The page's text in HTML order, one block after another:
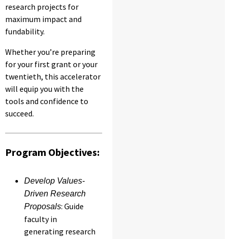
research projects for
maximum impact and
fundability.
Whether you’re preparing
for your first grant or your
twentieth, this accelerator
will equip you with the
tools and confidence to
succeed.
Program Objectives:
Develop Values-
Driven Research
Proposals: Guide
faculty in
generating research